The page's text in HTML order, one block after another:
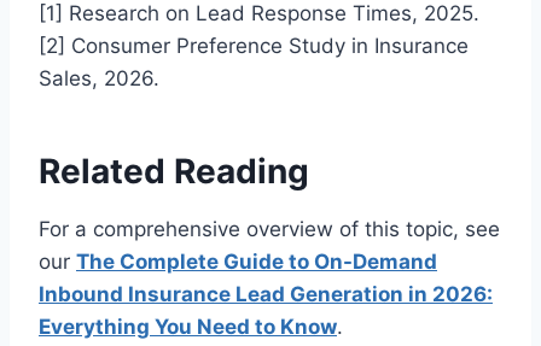
[1] Research on Lead Response Times, 2025.
[2] Consumer Preference Study in Insurance
Sales, 2026.
Related Reading
For a comprehensive overview of this topic, see
our The Complete Guide to On-Demand
Inbound Insurance Lead Generation in 2026:
Everything You Need to Know.